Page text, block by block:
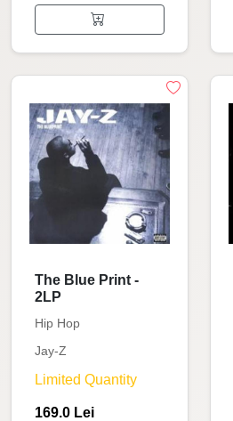
The Blue Print -
2LP
Hip Hop
Jay-Z
Limited Quantity
169.0 Lei